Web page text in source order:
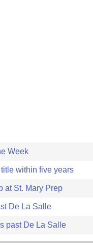
Week
within five years
at St. Mary Prep
De La Salle
past De La Salle